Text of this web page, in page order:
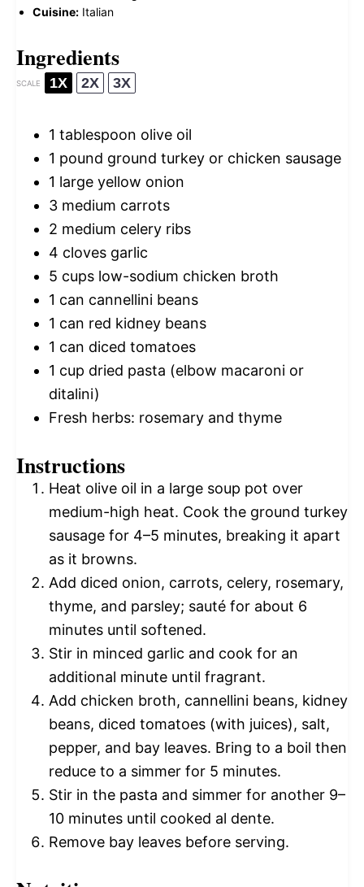
Cuisine: Italian
Ingredients
SCALE 1X 2X 3X
1 tablespoon olive oil
1 pound ground turkey or chicken sausage
1 large yellow onion
3 medium carrots
2 medium celery ribs
4 cloves garlic
5 cups low-sodium chicken broth
1 can cannellini beans
1 can red kidney beans
1 can diced tomatoes
1 cup dried pasta (elbow macaroni or
ditalini)
Fresh herbs: rosemary and thyme
Instructions
Heat olive oil in a large soup pot over
medium-high heat. Cook the ground turkey
sausage for 4–5 minutes, breaking it apart
as it browns.
Add diced onion, carrots, celery, rosemary,
thyme, and parsley; sauté for about 6
minutes until softened.
Stir in minced garlic and cook for an
additional minute until fragrant.
Add chicken broth, cannellini beans, kidney
beans, diced tomatoes (with juices), salt,
pepper, and bay leaves. Bring to a boil then
reduce to a simmer for 5 minutes.
Stir in the pasta and simmer for another 9–
10 minutes until cooked al dente.
Remove bay leaves before serving.